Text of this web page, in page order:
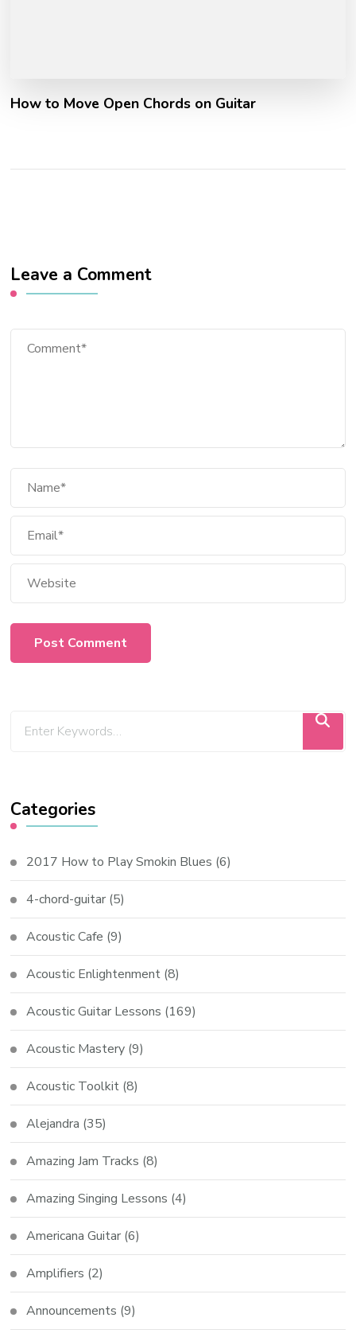
How to Move Open Chords on Guitar
Leave a Comment
Categories
2017 How to Play Smokin Blues (6)
4-chord-guitar (5)
Acoustic Cafe (9)
Acoustic Enlightenment (8)
Acoustic Guitar Lessons (169)
Acoustic Mastery (9)
Acoustic Toolkit (8)
Alejandra (35)
Amazing Jam Tracks (8)
Amazing Singing Lessons (4)
Americana Guitar (6)
Amplifiers (2)
Announcements (9)